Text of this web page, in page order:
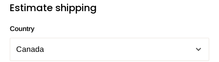
Estimate shipping
Country